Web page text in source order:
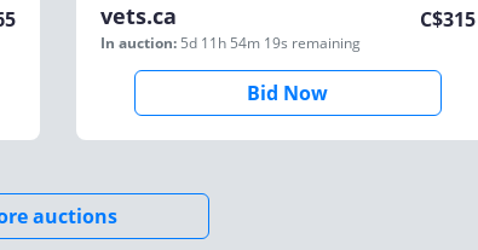
vets.ca
In auction: 5d 11h 54m 19s remaining
C$315
Bid Now
auctions